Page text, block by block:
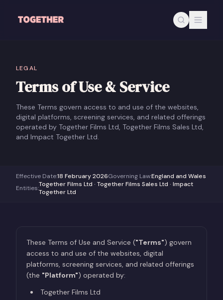
LEGAL
Terms of Use & Service
These Terms govern access to and use of the websites,
digital platforms, screening services, and related offerings
operated by Together Films Ltd, Together Films Sales Ltd,
and Impact Together Ltd.
Effective Date:18 February 2026Governing Law:England and Wales
Entities:Together Films Ltd · Together Films Sales Ltd · Impact
Together Ltd
These Terms of Use and Service ("Terms") govern
access to and use of the websites, digital
platforms, screening services, and related offerings
(the "Platform") operated by:
Together Films Ltd